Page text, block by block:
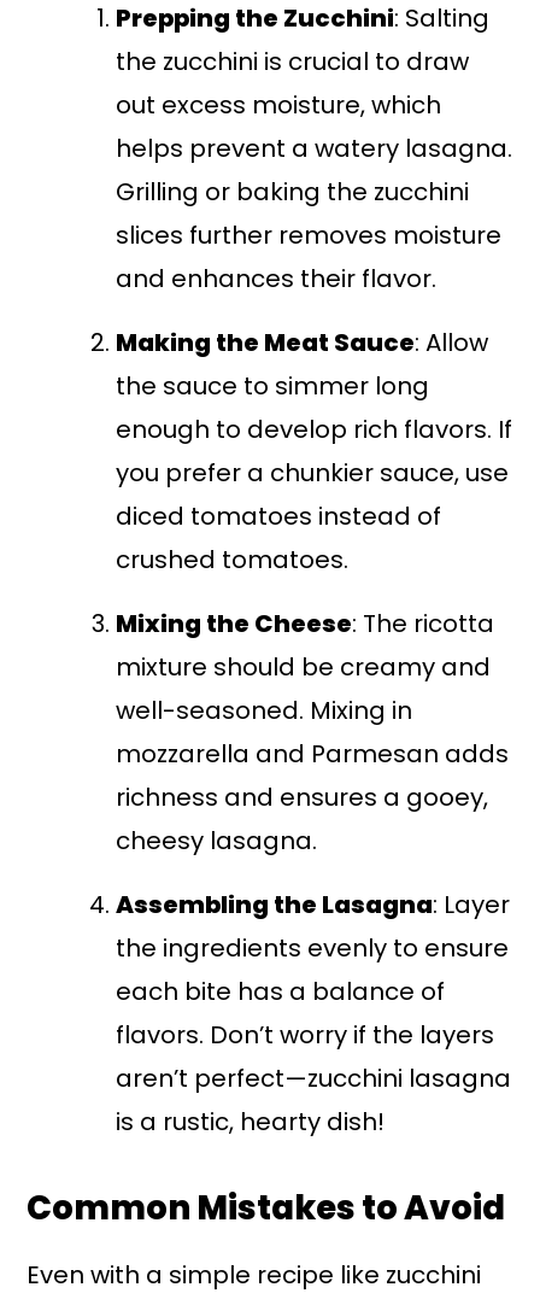
Prepping the Zucchini: Salting
the zucchini is crucial to draw
out excess moisture, which
helps prevent a watery lasagna.
Grilling or baking the zucchini
slices further removes moisture
and enhances their flavor.
Making the Meat Sauce: Allow
the sauce to simmer long
enough to develop rich flavors. If
you prefer a chunkier sauce, use
diced tomatoes instead of
crushed tomatoes.
Mixing the Cheese: The ricotta
mixture should be creamy and
well-seasoned. Mixing in
mozzarella and Parmesan adds
richness and ensures a gooey,
cheesy lasagna.
Assembling the Lasagna: Layer
the ingredients evenly to ensure
each bite has a balance of
flavors. Don’t worry if the layers
aren’t perfect—zucchini lasagna
is a rustic, hearty dish!
Common Mistakes to Avoid
Even with a simple recipe like zucchini